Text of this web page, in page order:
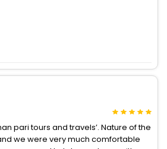
pari tours and travels’. Nature of the
we were very much comfortable